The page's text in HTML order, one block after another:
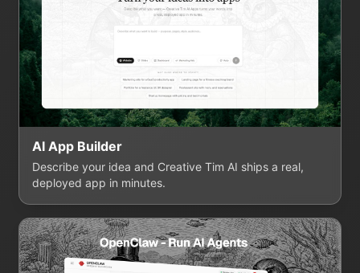
AI App Builder
Describe your idea and Creative Tim AI ships a real,
deployed app in minutes.